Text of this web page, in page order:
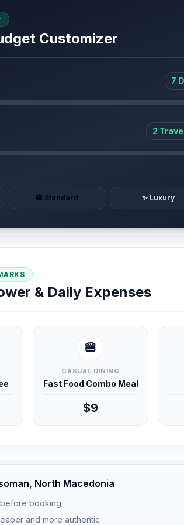
Customizer
7
2
🏨 Standard ✨ Luxury
& Daily Expenses
🍔
CASUAL DINING
Fast Food Combo Meal
$9
North Macedonia
booking
and more authentic